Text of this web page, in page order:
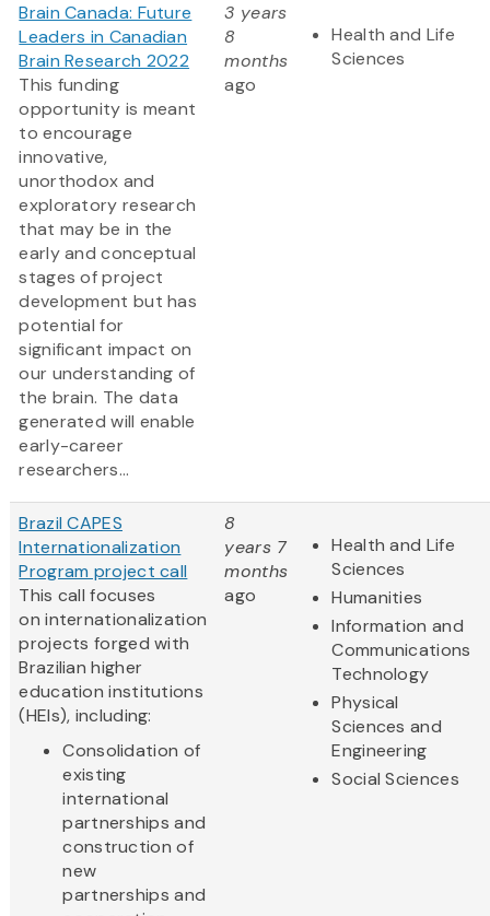
Brain Canada: Future
Leaders in Canadian
Brain Research 2022
This funding
opportunity is meant
to encourage
innovative,
unorthodox and
exploratory research
that may be in the
early and conceptual
stages of project
development but has
potential for
significant impact on
our understanding of
the brain. The data
generated will enable
early-career
researchers...
3 years
8
months
ago
Health and Life
Sciences
Brazil CAPES
Internationalization
Program project call
This call focuses
on internationalization
projects forged with
Brazilian higher
education institutions
(HEIs), including:
Consolidation of
existing
international
partnerships and
construction of
new
partnerships and
8
years 7
months
ago
Health and Life
Sciences
Humanities
Information and
Communications
Technology
Physical
Sciences and
Engineering
Social Sciences